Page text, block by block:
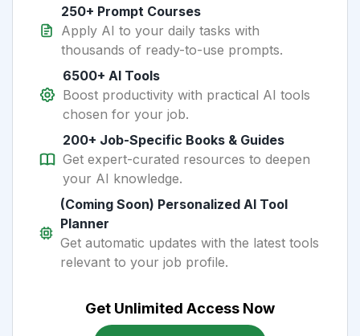
250+ Prompt Courses
Apply AI to your daily tasks with
thousands of ready-to-use prompts.
6500+ AI Tools
Boost productivity with practical AI tools
chosen for your job.
200+ Job-Specific Books & Guides
Get expert-curated resources to deepen
your AI knowledge.
(Coming Soon) Personalized AI Tool
Planner
Get automatic updates with the latest tools
relevant to your job profile.
Get Unlimited Access Now